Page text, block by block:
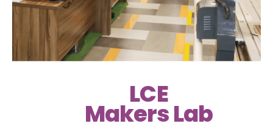
LCE
Makers Lab